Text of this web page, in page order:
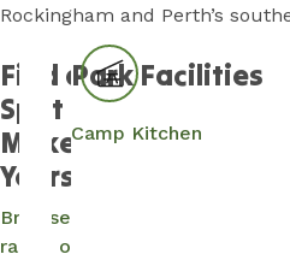
Rockingham and Perth’s
Find a
Spot and
Make It
Yours…
Browse our
range of
Park Facilities
Camp Kitchen